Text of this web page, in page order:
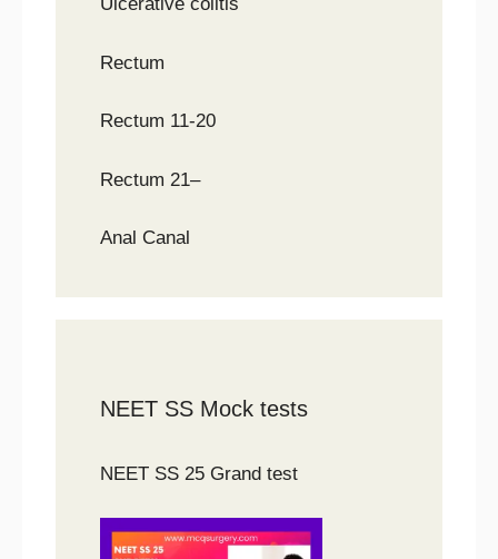
Rectum
Rectum 11-20
Rectum 21–
Anal Canal
NEET SS Mock tests
NEET SS 25 Grand test